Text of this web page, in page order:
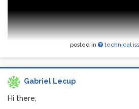
As I said I'll be on standby for a while,
most welcome. I might clean up ,
I'm back on my feet.
posted in technical
Gabriel Lecup
Hi there,